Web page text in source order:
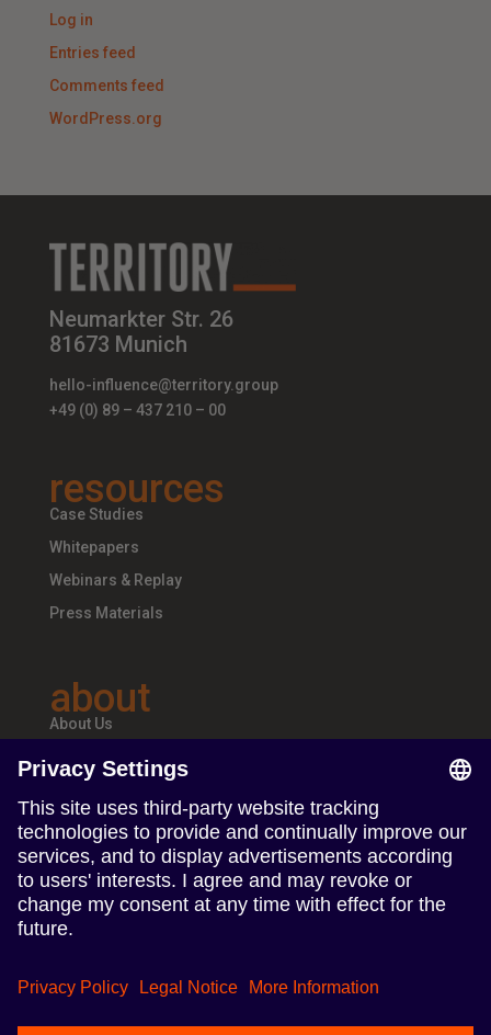
Log in
Entries feed
Comments feed
WordPress.org
Neumarkter Str. 26
81673 Munich
hello-influence@territory.group
+49 (0) 89 – 437 210 – 00
resources
Case Studies
Whitepapers
Webinars & Replay
Press Materials
about
About Us
Teams & Offices
follow us
Follow us on Linkedin
Follow us on Instagram